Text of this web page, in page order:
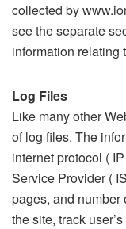
collected by
see the separate
information relating
Log Files
Like many other
of log files. The
internet protocol (
Service Provider (
pages, and number
the site, track